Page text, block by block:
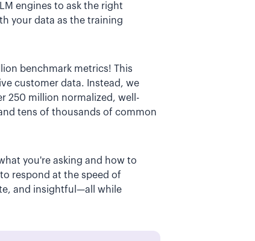
engines to ask the right
your data as the training
benchmark metrics! This
customer data. Instead, we
250 million normalized, well-
tens of thousands of common
you're asking and how to
respond at the speed of
and insightful—all while